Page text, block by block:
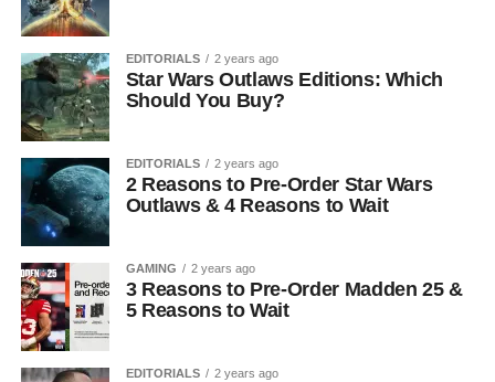
EDITORIALS 2 years ago
Star Wars Outlaws Editions: Which
Should You Buy?
EDITORIALS 2 years ago
2 Reasons to Pre-Order Star Wars
Outlaws & 4 Reasons to Wait
GAMING 2 years ago
3 Reasons to Pre-Order Madden 25 &
5 Reasons to Wait
EDITORIALS 2 years ago